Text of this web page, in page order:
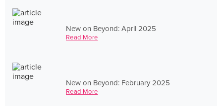
New on Beyond: April 2025
Read More
New on Beyond: February 2025
Read More